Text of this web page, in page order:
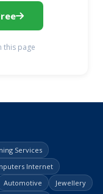
this page
Services
Internet
Automotive
Jewellery